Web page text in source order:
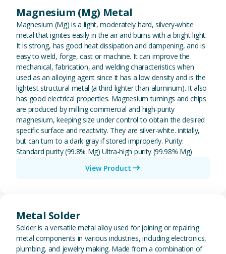
Magnesium (Mg) Metal
Magnesium (Mg) is a light, moderately hard, silvery-white
metal that ignites easily in the air and burns with a bright light.
It is strong, has good heat dissipation and dampening, and is
easy to weld, forge, cast or machine. It can improve the
mechanical, fabrication, and welding characteristics when
used as an alloying agent since it has a low density and is the
lightest structural metal (a third lighter than aluminum). It also
has good electrical properties. Magnesium turnings and chips
are produced by milling commercial and high-purity
magnesium, keeping size under control to obtain the desired
specific surface and reactivity. They are silver-white. initially,
but can turn to a dark gray if stored improperly. Purity:
Standard purity (99.8% Mg) Ultra-high purity (99.98% Mg)
View Product
Metal Solder
Solder is a versatile metal alloy used for joining or repairing
metal components in various industries, including electronics,
plumbing, and jewelry making. Made from a combination of